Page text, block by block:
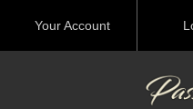
Your Account